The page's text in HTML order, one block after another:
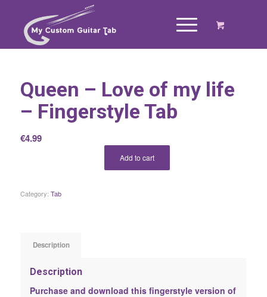
Queen – Love of my life
– Fingerstyle Tab
€4.99
Add to cart
Category: Tab
Description
Description
Purchase and download this fingerstyle version of